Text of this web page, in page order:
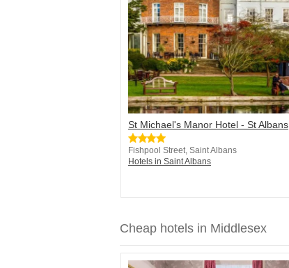
St Michael's Manor Hotel - St Albans
Fishpool Street, Saint Albans
Hotels in Saint Albans
Cheap hotels in Middlesex